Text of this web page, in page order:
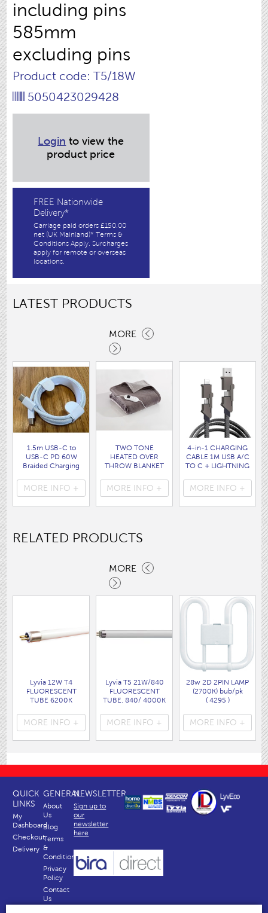
including pins
585mm
excluding pins
Product code: T5/18W
5050423029428
Login to view the
product price
FREE Nationwide
Delivery*
Carriage paid orders £150.00
net (UK Mainland)* Terms &
Conditions Apply. Surcharges
apply for remote or overseas
locations.
LATEST PRODUCTS
MORE
1.5m USB-C to
USB-C PD 60W
Braided Charging
bag
( 7062 )
MORE INFO +
TWO TONE
HEATED OVER
THROW BLANKET
( HEA1931GE )
MORE INFO +
4-in-1 CHARGING
CABLE 1M USB A/C
TO C + LIGHTNING
( 7088 )
MORE INFO +
RELATED PRODUCTS
MORE
Lyvia 12W T4
FLUORESCENT
TUBE 6200K
LONG INCLUDING
THE PINS.
MORE INFO +
Lyvia T5 21W/840
FLUORESCENT
TUBE. 840/ 4000K
863mm
INCLUDING THE
MORE INFO +
28w 2D 2PIN LAMP
(2700K) bub/pk
( 4295 )
MORE INFO +
QUICK
LINKS
My
Dashboard
Checkout
Delivery
GENERAL
About
Us
Blog
Terms
&
Conditions
Privacy
Policy
Contact
Us
NEWSLETTER
Sign up to
our
newsletter
here